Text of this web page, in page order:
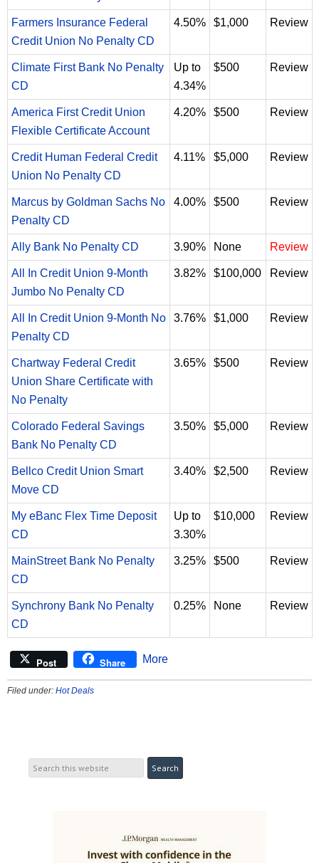
Farmers Insurance Federal
Credit Union No Penalty CD
4.50% $1,000 Review
Climate First Bank No Penalty
CD
Up to
4.34%
$500 Review
America First Credit Union
Flexible Certificate Account
4.20% $500 Review
Credit Human Federal Credit
Union No Penalty CD
4.11% $5,000 Review
Marcus by Goldman Sachs No
Penalty CD
4.00% $500 Review
Ally Bank No Penalty CD 3.90% None Review
All In Credit Union 9-Month
Jumbo No Penalty CD
3.82% $100,000 Review
All In Credit Union 9-Month No
Penalty CD
3.76% $1,000 Review
Chartway Federal Credit
Union Share Certificate with
No Penalty
3.65% $500 Review
Colorado Federal Savings
Bank No Penalty CD
3.50% $5,000 Review
Bellco Credit Union Smart
Move CD
3.40% $2,500 Review
My eBanc Flex Time Deposit
CD
Up to
3.30%
$10,000 Review
MainStreet Bank No Penalty
CD
3.25% $500 Review
Synchrony Bank No Penalty
CD
0.25% None Review
Post Share More
Filed under: Hot Deals